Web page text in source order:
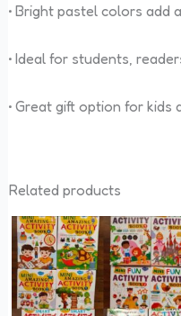
• Bright pastel colors
• Ideal for students,
• Great gift option for
Related products